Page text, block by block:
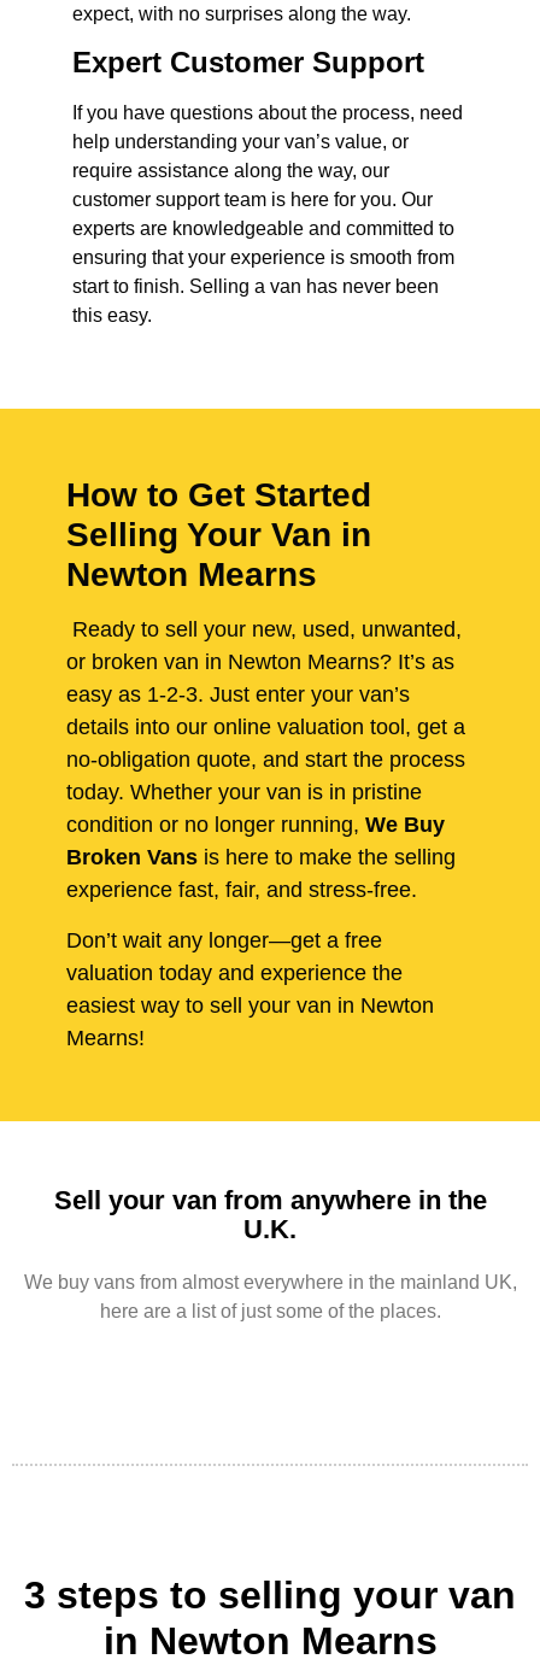
expect, with no surprises along the way.
Expert Customer Support
If you have questions about the process, need
help understanding your van’s value, or
require assistance along the way, our
customer support team is here for you. Our
experts are knowledgeable and committed to
ensuring that your experience is smooth from
start to finish. Selling a van has never been
this easy.
How to Get Started
Selling Your Van in
Newton Mearns
Ready to sell your new, used, unwanted,
or broken van in Newton Mearns? It’s as
easy as 1-2-3. Just enter your van’s
details into our online valuation tool, get a
no-obligation quote, and start the process
today. Whether your van is in pristine
condition or no longer running, We Buy
Broken Vans is here to make the selling
experience fast, fair, and stress-free.
Don’t wait any longer—get a free
valuation today and experience the
easiest way to sell your van in Newton
Mearns!
Sell your van from anywhere in the
U.K.
We buy vans from almost everywhere in the mainland UK,
here are a list of just some of the places.
3 steps to selling your van
in Newton Mearns